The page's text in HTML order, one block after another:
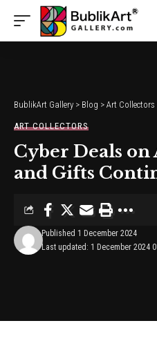
BublikArt Gallery > Blog > Art Collectors
ART COLLECTORS
Cyber Deals
and Gifts
Last updated: 1 December 2024
Published 1 December 2024